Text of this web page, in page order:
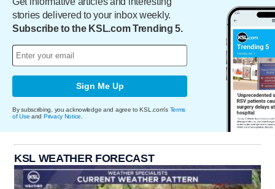
stories delivered to your inbox weekly.
Subscribe to the KSL.com Trending 5.
Sign Me Up
By subscribing, you acknowledge and agree to KSL.com's Terms
of Use and Privacy Notice
KSL WEATHER FORECAST